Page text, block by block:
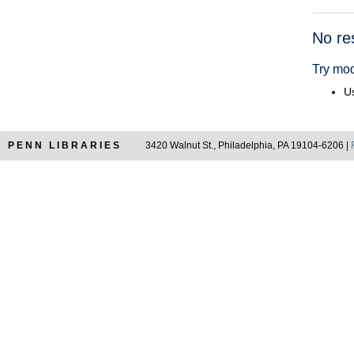
No
Try
PENN LIBRARIES 3420 Walnut St., Philadelphia, PA 19104-6206 |